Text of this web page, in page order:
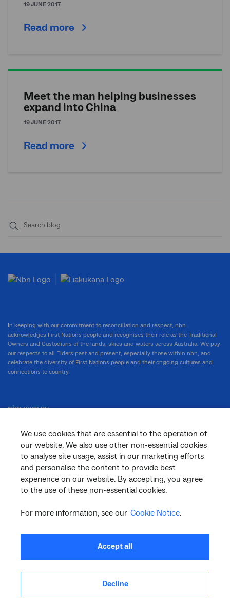
19 JUNE 2017
Read more
Meet the man helping businesses
expand into China
19 JUNE 2017
Read more
We use cookies that are essential to the operation of
our website. We also use other non-essential cookies
to analyse site usage, assist in our marketing efforts
and personalise the content to provide best
experience on our website. By accepting, you agree
to the use of these non-essential cookies.
For more information, see our Cookie Notice.
Accept all
Decline
In keeping with our commitment to reconciliation and respect, nbn
acknowledges First Nations people and recognises their role as the Traditional
Owners and Custodians of the lands, skies and waters across Australia. We pay
our respects to all Elders past and present, especially those within nbn, and
celebrate the diversity of First Nations people and their ongoing cultures and
connections to country.
nbn.com.au
Corporate
General
Support
linkedininstagram